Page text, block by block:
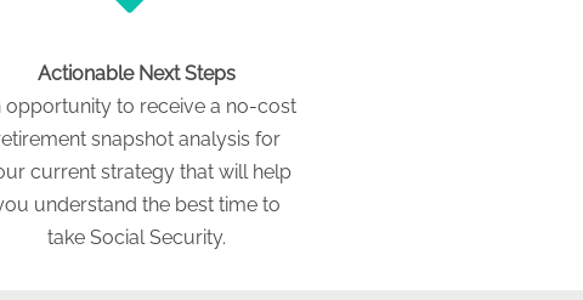
Actionable Next Steps
opportunity to receive a no-cost
snapshot analysis for
current strategy that will help
understand the best time to
take Social Security.